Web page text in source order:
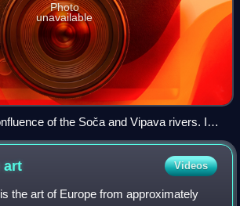
Photo
unavailable
of the Soča and Vipava rivers. In
Castle and the village of Bilje.
art Videos
the art of Europe from approximately